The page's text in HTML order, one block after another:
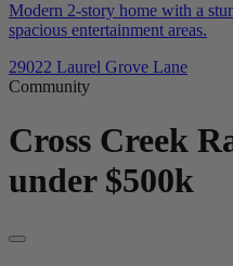
Modern 2-story home with a
spacious entertainment areas.
29022 Laurel Grove Lane
Community
Cross Creek
under $500k